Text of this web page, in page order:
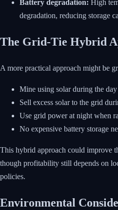
Battery degradation: High
degradation, reducing storage
The Grid-Tie Hybrid
A more practical approach might be
Mine using solar during the
Sell excess solar to the grid
Use grid power at night when
No expensive battery storage
This hybrid approach could improve
though profitability still depends on
policies.
Environmental